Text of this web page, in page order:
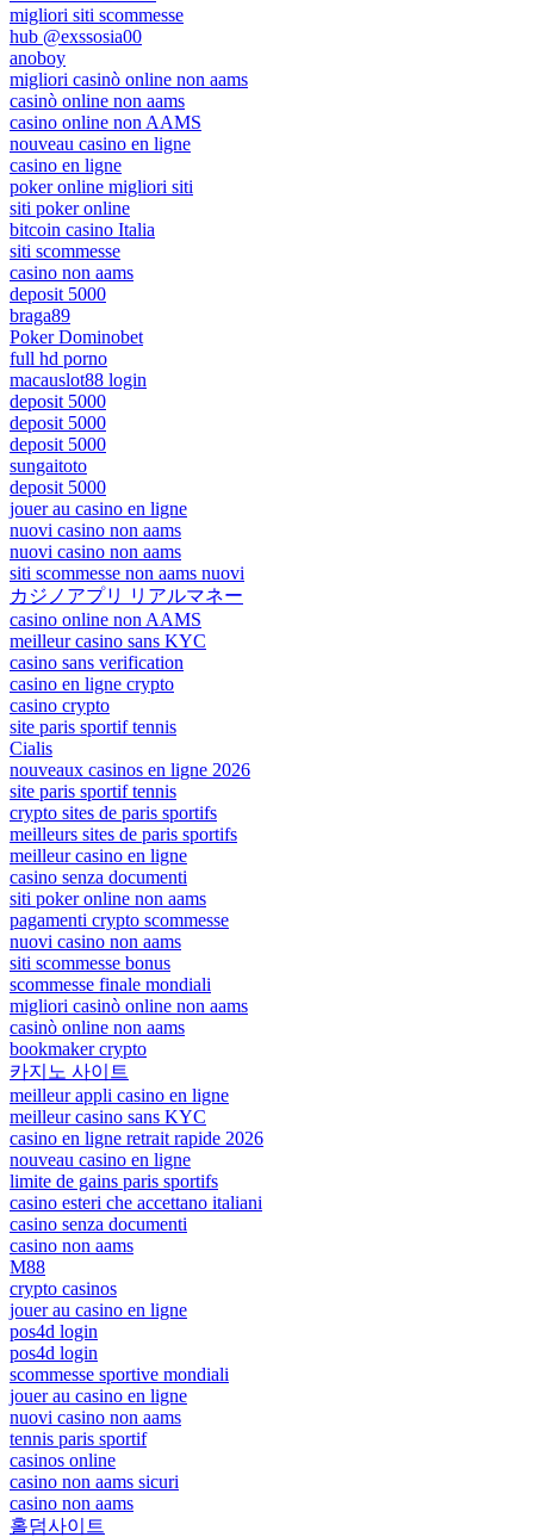
migliori siti scommesse
hub @exssosia00
anoboy
migliori casinò online non aams
casinò online non aams
casino online non AAMS
nouveau casino en ligne
casino en ligne
poker online migliori siti
siti poker online
bitcoin casino Italia
siti scommesse
casino non aams
deposit 5000
braga89
Poker Dominobet
full hd porno
macauslot88 login
deposit 5000
deposit 5000
deposit 5000
sungaitoto
deposit 5000
jouer au casino en ligne
nuovi casino non aams
nuovi casino non aams
siti scommesse non aams nuovi
カジノアプリ リアルマネー
casino online non AAMS
meilleur casino sans KYC
casino sans verification
casino en ligne crypto
casino crypto
site paris sportif tennis
Cialis
nouveaux casinos en ligne 2026
site paris sportif tennis
crypto sites de paris sportifs
meilleurs sites de paris sportifs
meilleur casino en ligne
casino senza documenti
siti poker online non aams
pagamenti crypto scommesse
nuovi casino non aams
siti scommesse bonus
scommesse finale mondiali
migliori casinò online non aams
casinò online non aams
bookmaker crypto
카지노 사이트
meilleur appli casino en ligne
meilleur casino sans KYC
casino en ligne retrait rapide 2026
nouveau casino en ligne
limite de gains paris sportifs
casino esteri che accettano italiani
casino senza documenti
casino non aams
M88
crypto casinos
jouer au casino en ligne
pos4d login
pos4d login
scommesse sportive mondiali
jouer au casino en ligne
nuovi casino non aams
tennis paris sportif
casinos online
casino non aams sicuri
casino non aams
홀덤사이트